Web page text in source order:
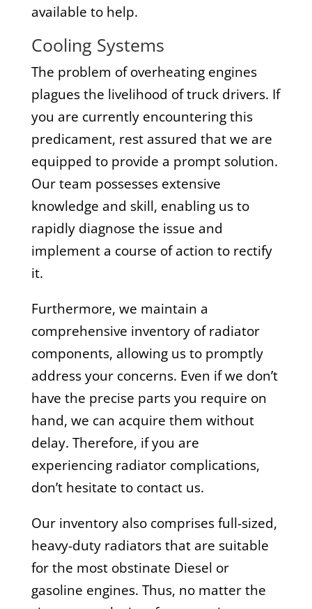
available to help.
Cooling Systems
The problem of overheating engines
plagues the livelihood of truck drivers. If
you are currently encountering this
predicament, rest assured that we are
equipped to provide a prompt solution.
Our team possesses extensive
knowledge and skill, enabling us to
rapidly diagnose the issue and
implement a course of action to rectify
it.
Furthermore, we maintain a
comprehensive inventory of radiator
components, allowing us to promptly
address your concerns. Even if we don’t
have the precise parts you require on
hand, we can acquire them without
delay. Therefore, if you are
experiencing radiator complications,
don’t hesitate to contact us.
Our inventory also comprises full-sized,
heavy-duty radiators that are suitable
for the most obstinate Diesel or
gasoline engines. Thus, no matter the